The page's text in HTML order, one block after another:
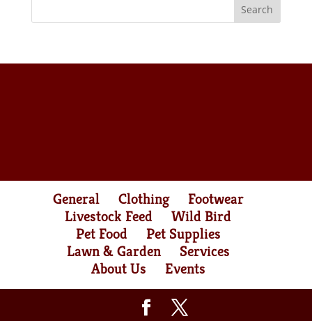
General Clothing
Footwear
Livestock Feed
Wild Bird
Pet Food
Pet Supplies
Lawn & Garden
Services
About Us
Events